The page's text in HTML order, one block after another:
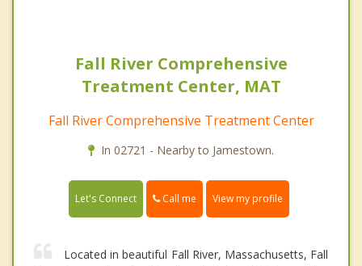
Fall River Comprehensive
Treatment Center, MAT
Fall River Comprehensive Treatment Center
In 02721 - Nearby to Jamestown.
Let's Connect Call me View my profile
Located in beautiful Fall River, Massachusetts, Fall